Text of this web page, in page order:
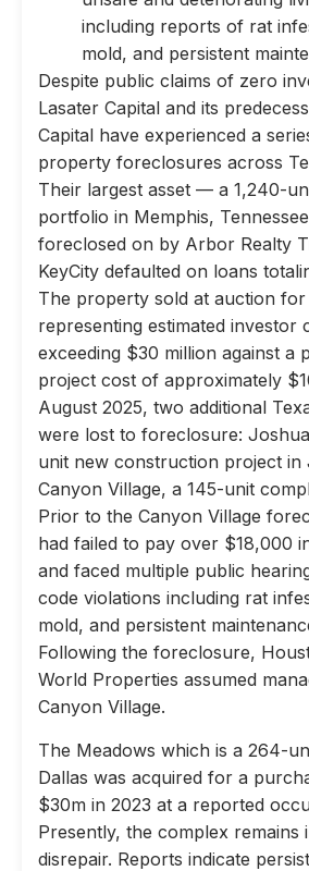
including reports of rat
mold, and persistent
Despite public claims of zero
Lasater Capital and its
Capital have experienced a
property foreclosures across
Their largest asset — a 1,240-
portfolio in Memphis,
foreclosed on by Arbor Realty
KeyCity defaulted on loans
The property sold at auction
representing estimated investor
exceeding $30 million against a
project cost of approximately
August 2025, two additional
were lost to foreclosure:
unit new construction project in
Canyon Village, a 145-unit
Prior to the Canyon Village
had failed to pay over $18,000
and faced multiple public
code violations including rat
mold, and persistent
Following the foreclosure,
World Properties assumed
Canyon Village.
The Meadows which is a 264-
Dallas was acquired for a
$30m in 2023 at a reported
Presently, the complex remains
disrepair. Reports indicate